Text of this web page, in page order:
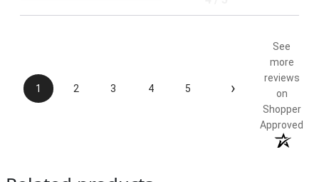
1 2 3 4 5 ›
See
more
reviews
on
Shopper
Approved